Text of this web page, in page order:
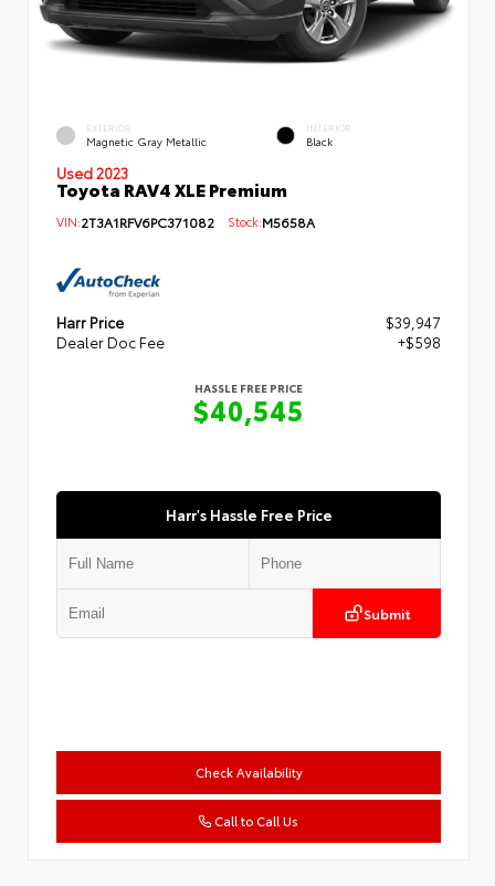
EXTERIOR
Magnetic Gray Metallic
INTERIOR
Black
Used 2023
Toyota RAV4 XLE Premium
VIN:2T3A1RFV6PC371082 Stock:M5658A
Harr Price
$39,947
Dealer Doc Fee
+$598
HASSLE FREE PRICE
$40,545
Harr's Hassle Free Price
Submit
Check Availability
Call to Call Us